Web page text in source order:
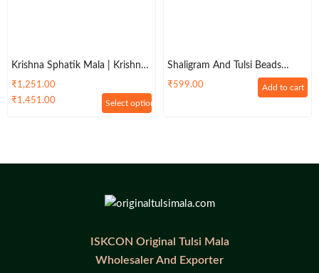
Krishna Sphatik Mala | Krishna
Shaligram Mala 108 +1 Beads
₹1,251.00
₹1,451.00 Select options
Shaligram And Tulsi Beads
Powerful Bracelet
₹599.00 Add to cart
ISKCON Original Tulsi Mala
Wholesaler And Exporter